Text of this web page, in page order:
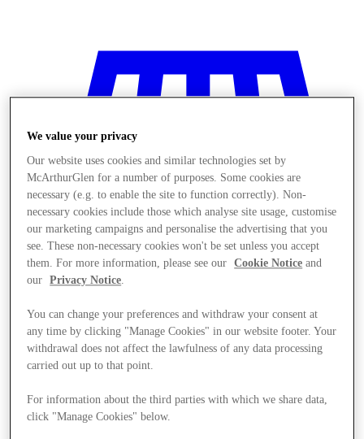
Stores
We value your privacy
Our website uses cookies and similar technologies set by
McArthurGlen for a number of purposes. Some cookies are
necessary (e.g. to enable the site to function correctly). Non-
necessary cookies include those which analyse site usage, customise
our marketing campaigns and personalise the advertising that you
see. These non-necessary cookies won't be set unless you accept
them. For more information, please see our
Cookie Notice and
our
Privacy Notice.
You can change your preferences and withdraw your consent at
any time by clicking "Manage Cookies" in our website footer. Your
withdrawal does not affect the lawfulness of any data processing
carried out up to that point.
For information about the third parties with which we share data,
click "Manage Cookies" below.